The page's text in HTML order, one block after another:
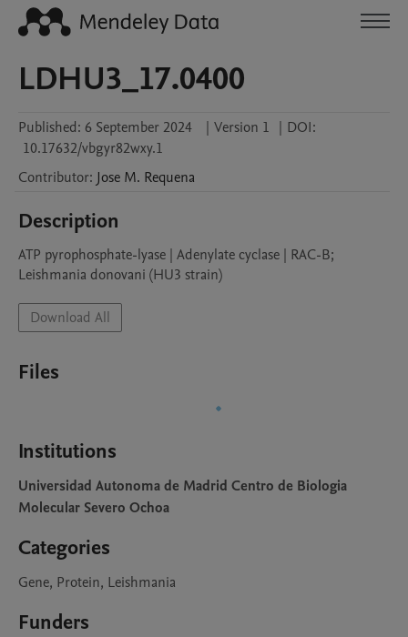
LDHU3_17.0400
Published: 6 September 2024 | Version 1 | DOI:
10.17632/vbgyr82wxy.1
Contributor: Jose M. Requena
Description
ATP pyrophosphate-lyase | Adenylate cyclase | RAC-B;
Leishmania donovani (HU3 strain)
Download All
Files
Institutions
Universidad Autonoma de Madrid Centro de Biologia
Molecular Severo Ochoa
Categories
Gene, Protein, Leishmania
Funders